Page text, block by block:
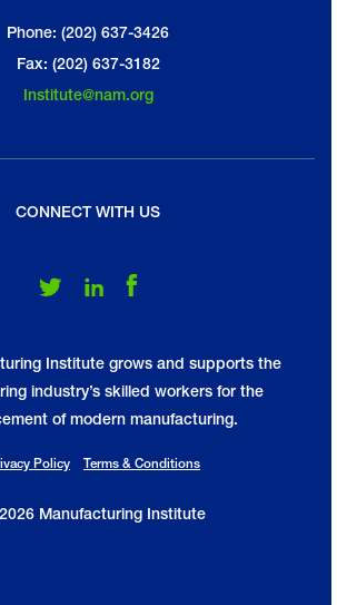
Phone: (202) 637-3426
Fax: (202) 637-3182
Institute@nam.org
CONNECT WITH US
Follow Us on Twitter
Follow Us on LinkedIn
Follow Us on Facebook
Institute grows and supports the
industry’s skilled workers for the
of modern manufacturing.
Policy Terms & Conditions
Manufacturing Institute